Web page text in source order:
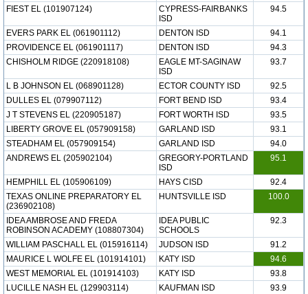
FIEST EL (101907124)
CYPRESS-FAIRBANKS
ISD
94.5
EVERS PARK EL (061901112) DENTON ISD
94.1
PROVIDENCE EL (061901117)
DENTON ISD
94.3
CHISHOLM RIDGE (220918108)
EAGLE MT-SAGINAW
ISD
93.7
L B JOHNSON EL (068901128) ECTOR COUNTY ISD
92.5
DULLES EL (079907112)
FORT BEND ISD
93.4
J T STEVENS EL (220905187)
FORT WORTH ISD
93.5
LIBERTY GROVE EL (057909158)
GARLAND ISD
93.1
STEADHAM EL (057909154)
GARLAND ISD
94.0
ANDREWS EL (205902104)
GREGORY-PORTLAND
ISD
95.1
HEMPHILL EL (105906109) HAYS CISD
92.4
TEXAS ONLINE PREPARATORY EL
(236902108)
HUNTSVILLE ISD 100.0
IDEA AMBROSE AND FREDA
ROBINSON ACADEMY (108807304)
IDEA PUBLIC
SCHOOLS
92.3
WILLIAM PASCHALL EL (015916114) JUDSON ISD
91.2
MAURICE L WOLFE EL (101914101)
KATY ISD
94.6
WEST MEMORIAL EL (101914103)
KATY ISD
93.8
LUCILLE NASH EL (129903114)
KAUFMAN ISD 93.9